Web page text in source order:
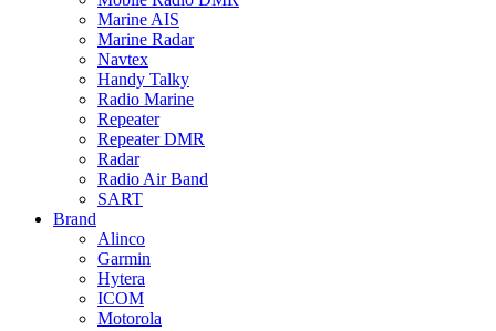
Marine AIS
Marine Radar
Navtex
Handy Talky
Radio Marine
Repeater
Repeater DMR
Radar
Radio Air Band
SART
Brand
Alinco
Garmin
Hytera
ICOM
Motorola